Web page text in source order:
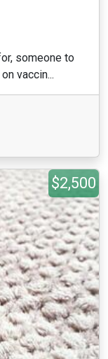
someone to
vaccin...
$2,500